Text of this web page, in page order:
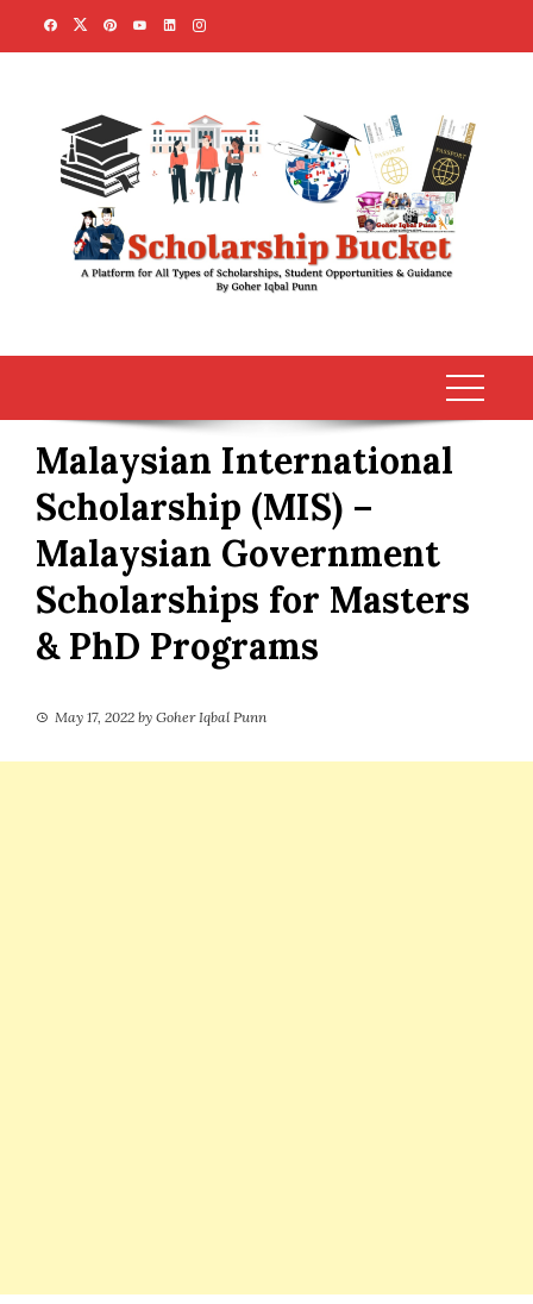
Malaysian International
Scholarship (MIS) –
Malaysian Government
Scholarships for Masters
& PhD Programs
May 17, 2022 by Goher Iqbal Punn